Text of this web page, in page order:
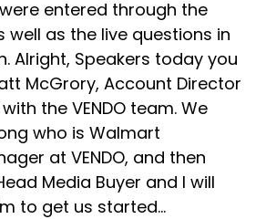
entered through the
well as the live questions in
Alright, Speakers today you
McGrory, Account Director
the VENDO team. We
who is Walmart
at VENDO, and then
Media Buyer and I will
to get us started…